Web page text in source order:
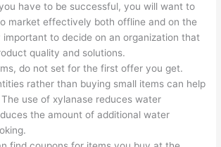
have to be successful, you will want to
market effectively both offline and on the
to decide on an organization that
quality and solutions.
do not set for the first offer you get.
rather than buying small items can help
use of xylanase reduces water
the amount of additional water